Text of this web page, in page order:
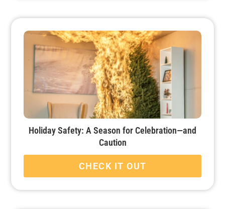
Holiday Safety: A Season for Celebration—and
Caution
CHECK IT OUT